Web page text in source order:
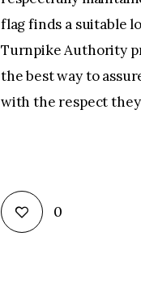
flag finds a suitable
Turnpike Authority
the best way to
with the respect
0